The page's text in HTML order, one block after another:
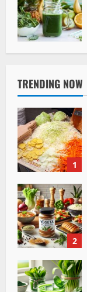
Green Drinks
Exploring
Drinks
Mother Earth
Detox Cleanse
The Truth
Facts, and
TRENDING NOW
1
2